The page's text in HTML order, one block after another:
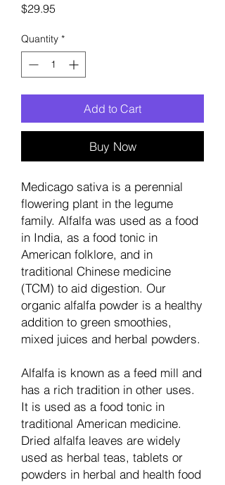
$29.95
Quantity *
Add to Cart
Buy Now
Medicago sativa is a perennial
flowering plant in the legume
family. Alfalfa was used as a food
in India, as a food tonic in
American folklore, and in
traditional Chinese medicine
(TCM) to aid digestion. Our
organic alfalfa powder is a healthy
addition to green smoothies,
mixed juices and herbal powders.
Alfalfa is known as a feed mill and
has a rich tradition in other uses.
It is used as a food tonic in
traditional American medicine.
Dried alfalfa leaves are widely
used as herbal teas, tablets or
powders in herbal and health food